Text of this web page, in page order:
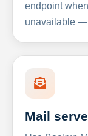
endpoint
unavailable —
Mail